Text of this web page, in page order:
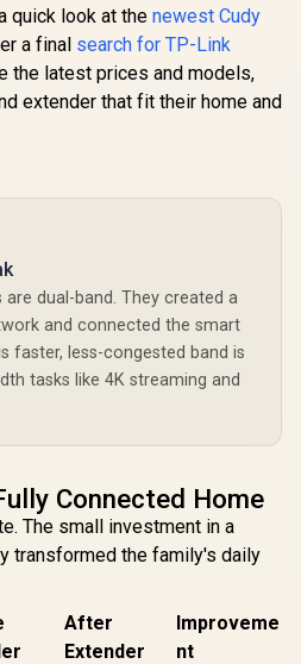
Adaptive
quick look at the newest Cudy
a final search for TP-Link
the latest prices and models,
extender that fit their home and
dual-band. They created a
and connected the smart
faster, less-congested band is
tasks like 4K streaming and
Connected Home
The small investment in a
transformed the family's daily
After
Extender
Improveme
nt